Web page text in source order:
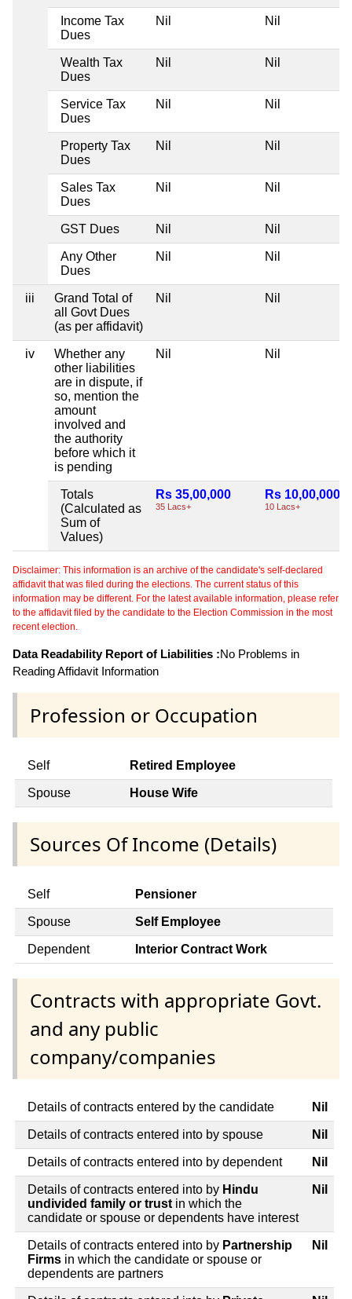
Income Tax
Dues
Nil Nil
Wealth Tax
Dues
Nil Nil
Service Tax
Dues
Nil Nil
Property Tax
Dues
Nil Nil
Sales Tax
Dues
Nil Nil
GST Dues Nil Nil
Any Other
Dues
Nil Nil
iii
Grand Total of
all Govt Dues
(as per affidavit)
Nil Nil
iv
Whether any
other liabilities
are in dispute, if
so, mention the
amount
involved and
the authority
before which it
is pending
Nil Nil
Totals
(Calculated as
Sum of
Values)
Rs 35,00,000
35 Lacs+
Rs 10,00,000
10 Lacs+
Disclaimer: This information is an archive of the candidate's self-declared
affidavit that was filed during the elections. The current status of this
information may be different. For the latest available information, please refer
to the affidavit filed by the candidate to the Election Commission in the most
recent election.
Data Readability Report of Liabilities :No Problems in
Reading Affidavit Information
Profession or Occupation
Self Retired Employee
Spouse House Wife
Sources Of Income (Details)
Self Pensioner
Spouse Self Employee
Dependent Interior Contract Work
Contracts with appropriate Govt.
and any public
company/companies
Details of contracts entered by the candidate Nil
Details of contracts entered into by spouse Nil
Details of contracts entered into by dependent Nil
Details of contracts entered into by Hindu
undivided family or trust in which the
candidate or spouse or dependents have interest
Nil
Details of contracts entered into by Partnership
Firms in which the candidate or spouse or
dependents are partners
Nil